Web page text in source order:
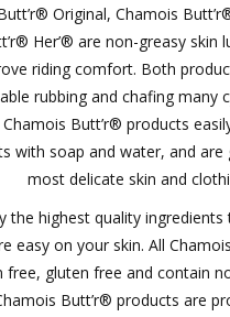
Original, Chamois
Her’® are non-greasy skin
riding comfort. Both
rubbing and chafing many
Butt’r® products
with soap and water, and are
most delicate skin and
the highest quality
easy on your skin. All
free, gluten free and contain
Butt’r® products are